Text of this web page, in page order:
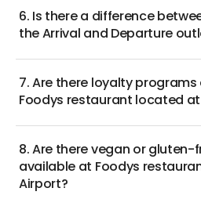
6. Is there a difference
the Arrival and Departure
7. Are there loyalty
Foodys restaurant located
8. Are there vegan or
available at Foodys
Airport?